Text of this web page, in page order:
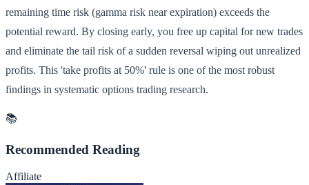
remaining time risk (gamma risk near expiration) exceeds the
potential reward. By closing early, you free up capital for new trades
and eliminate the tail risk of a sudden reversal wiping out unrealized
profits. This 'take profits at 50%' rule is one of the most robust
findings in systematic options trading research.
📚
Recommended Reading
Affiliate